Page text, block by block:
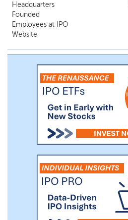
TMS
market
our U.S.
NeuroStar
the
with
sessions. We
million during
1Q18.
Headquarters
Founded
Employees at IPO
Website